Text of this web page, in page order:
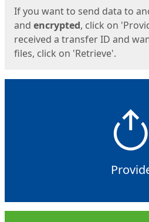
If you want to send data to
and encrypted, click on
received a transfer ID and
files, click on 'Retrieve'.